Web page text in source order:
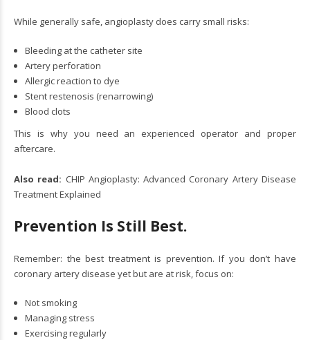
While generally safe, angioplasty does carry small risks:
Bleeding at the catheter site
Artery perforation
Allergic reaction to dye
Stent restenosis (renarrowing)
Blood clots
This is why you need an experienced operator and proper
aftercare.
Also read: CHIP Angioplasty: Advanced Coronary Artery Disease
Treatment Explained
Prevention Is Still Best.
Remember: the best treatment is prevention. If you don’t have
coronary artery disease yet but are at risk, focus on:
Not smoking
Managing stress
Exercising regularly